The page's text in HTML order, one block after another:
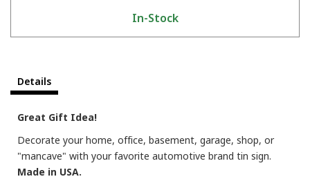
In-Stock
Details
Great Gift Idea!
Decorate your home, office, basement, garage, shop, or
"mancave" with your favorite automotive brand tin sign.
Made in USA.